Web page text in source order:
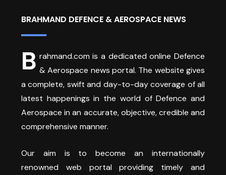
BRAHMAND DEFENCE & AEROSPACE NEWS
B rahmand.com is a dedicated online Defence
& Aerospace news portal. The website gives
a complete, swift and day-to-day coverage of all
latest happenings in the world of Defence and
Aerospace in an accurate, objective, credible and
comprehensive manner.
Our aim is to become an internationally
renowned web portal providing timely and